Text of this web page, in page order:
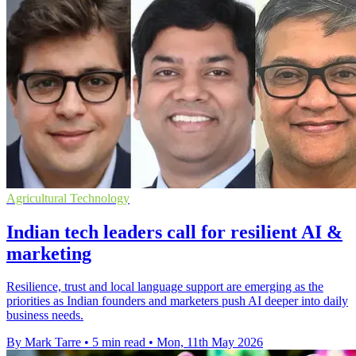
Agricultural Technology
Indian tech leaders call for resilient AI &
marketing
Resilience, trust and local language support are emerging as the
priorities as Indian founders and marketers push AI deeper into daily
business needs.
By Mark Tarre • 5 min read • Mon, 11th May 2026